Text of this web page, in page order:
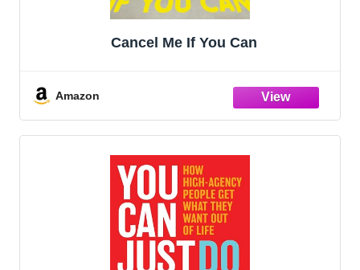
Cancel Me If You Can
Amazon